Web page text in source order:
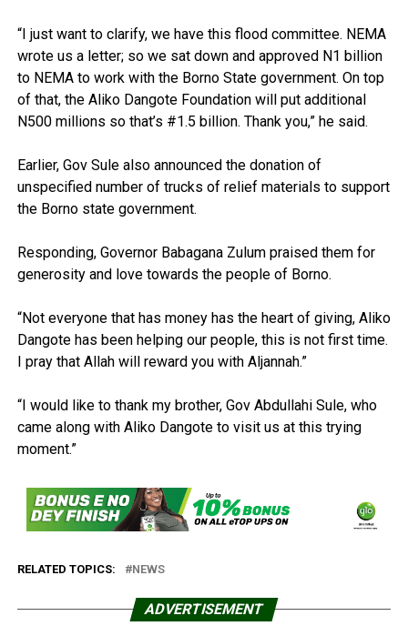
“I just want to clarify, we have this flood committee. NEMA
wrote us a letter; so we sat down and approved N1 billion
to NEMA to work with the Borno State government. On top
of that, the Aliko Dangote Foundation will put additional
N500 millions so that’s #1.5 billion. Thank you,” he said.
Earlier, Gov Sule also announced the donation of
unspecified number of trucks of relief materials to support
the Borno state government.
Responding, Governor Babagana Zulum praised them for
generosity and love towards the people of Borno.
“Not everyone that has money has the heart of giving, Aliko
Dangote has been helping our people, this is not first time.
I pray that Allah will reward you with Aljannah.”
“I would like to thank my brother, Gov Abdullahi Sule, who
came along with Aliko Dangote to visit us at this trying
moment.”
RELATED TOPICS: NEWS
ADVERTISEMENT